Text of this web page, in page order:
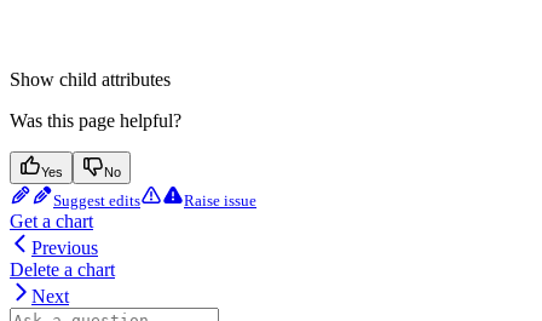
Show child attributes
Was this page helpful?
Yes No
Suggest edits Raise issue
Get a chart
Previous
Delete a chart
Next